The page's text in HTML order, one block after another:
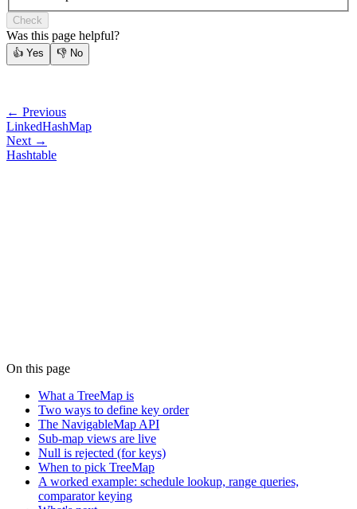
Check
Was this page helpful?
👍 Yes 👎 No
← Previous
LinkedHashMap
Next →
Hashtable
On this page
What a TreeMap is
Two ways to define key order
The NavigableMap API
Sub-map views are live
Null is rejected (for keys)
When to pick TreeMap
A worked example: schedule lookup, range queries,
comparator keying